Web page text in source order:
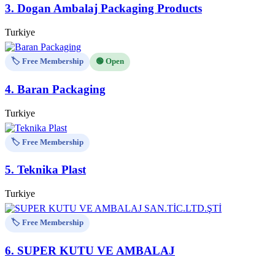
3. Dogan Ambalaj Packaging Products
Turkiye
🏷️ Free Membership 🟢 Open
4. Baran Packaging
Turkiye
🏷️ Free Membership
5. Teknika Plast
Turkiye
🏷️ Free Membership
6. SUPER KUTU VE AMBALAJ